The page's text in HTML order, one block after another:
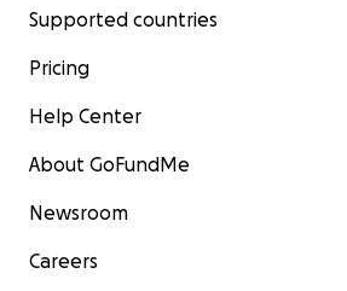
Supported countries
Pricing
Help Center
About GoFundMe
Newsroom
Careers